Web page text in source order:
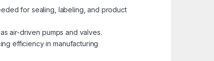
for sealing, labeling, and product
air-driven pumps and valves.
efficiency in manufacturing